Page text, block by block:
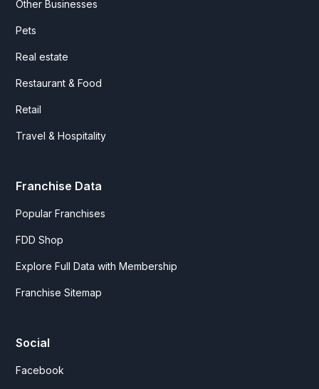
Other Businesses
Pets
Real estate
Restaurant & Food
Retail
Travel & Hospitality
Franchise Data
Popular Franchises
FDD Shop
Explore Full Data with Membership
Franchise Sitemap
Social
Facebook